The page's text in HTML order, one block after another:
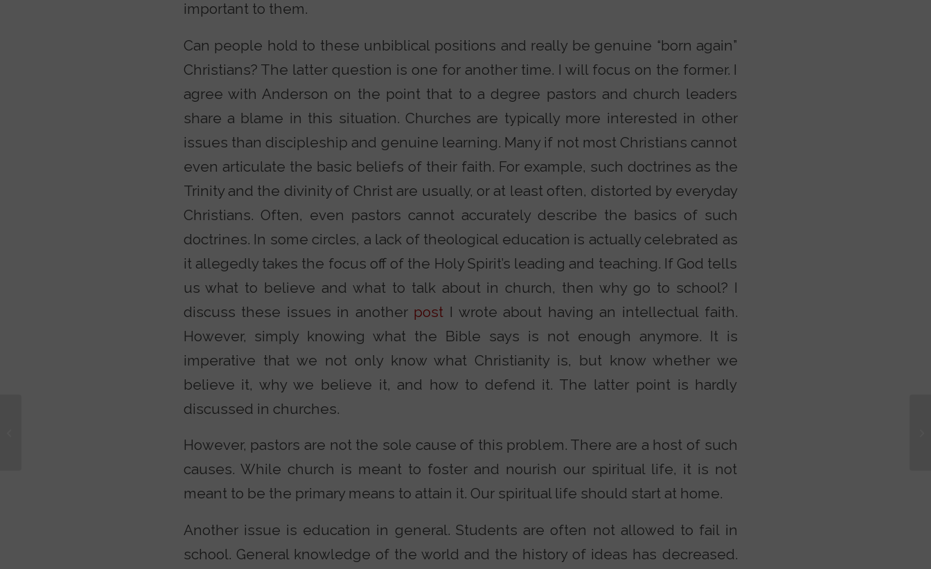
important to them.
Can people hold to these unbiblical positions and really be genuine “born again”
Christians? The latter question is one for another time. I will focus on the former. I
agree with Anderson on the point that to a degree pastors and church leaders
share a blame in this situation. Churches are typically more interested in other
issues than discipleship and genuine learning. Many if not most Christians cannot
even articulate the basic beliefs of their faith. For example, such doctrines as the
Trinity and the divinity of Christ are usually, or at least often, distorted by everyday
Christians. Often, even pastors cannot accurately describe the basics of such
doctrines. In some circles, a lack of theological education is actually celebrated as
it allegedly takes the focus off of the Holy Spirit’s leading and teaching. If God tells
us what to believe and what to talk about in church, then why go to school? I
discuss these issues in another post I wrote about having an intellectual faith.
However, simply knowing what the Bible says is not enough anymore. It is
imperative that we not only know what Christianity is, but know whether we
believe it, why we believe it, and how to defend it. The latter point is hardly
discussed in churches.
However, pastors are not the sole cause of this problem. There are a host of such
causes. While church is meant to foster and nourish our spiritual life, it is not
meant to be the primary means to attain it. Our spiritual life should start at home.
Another issue is education in general. Students are often not allowed to fail in
school. General knowledge of the world and the history of ideas has decreased.